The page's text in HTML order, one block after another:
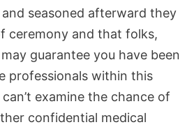
seasoned afterward they
ceremony and that folks,
guarantee you have been
professionals within this
examine the chance of
confidential medical